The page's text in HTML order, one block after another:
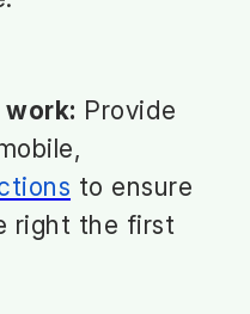
Provide
to ensure
right the first